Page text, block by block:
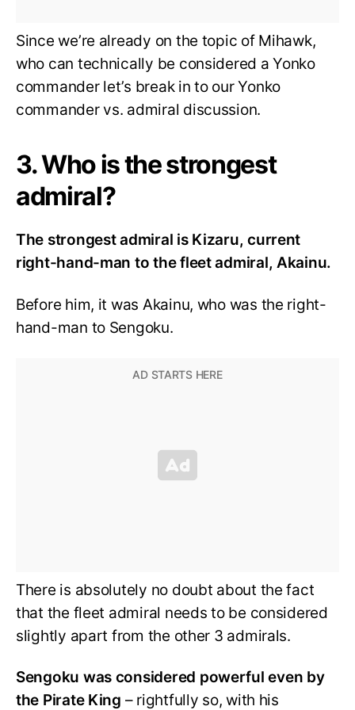
Since we’re already on the topic of Mihawk,
who can technically be considered a Yonko
commander let’s break in to our Yonko
commander vs. admiral discussion.
3. Who is the strongest
admiral?
The strongest admiral is Kizaru, current
right-hand-man to the fleet admiral, Akainu.
Before him, it was Akainu, who was the right-
hand-man to Sengoku.
There is absolutely no doubt about the fact
that the fleet admiral needs to be considered
slightly apart from the other 3 admirals.
Sengoku was considered powerful even by
the Pirate King – rightfully so, with his